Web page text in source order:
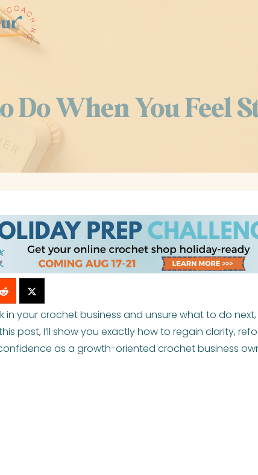
Do When You Feel
in your crochet business and unsure what to do
post, I’ll show you exactly how to regain clarity,
as a growth-oriented crochet business